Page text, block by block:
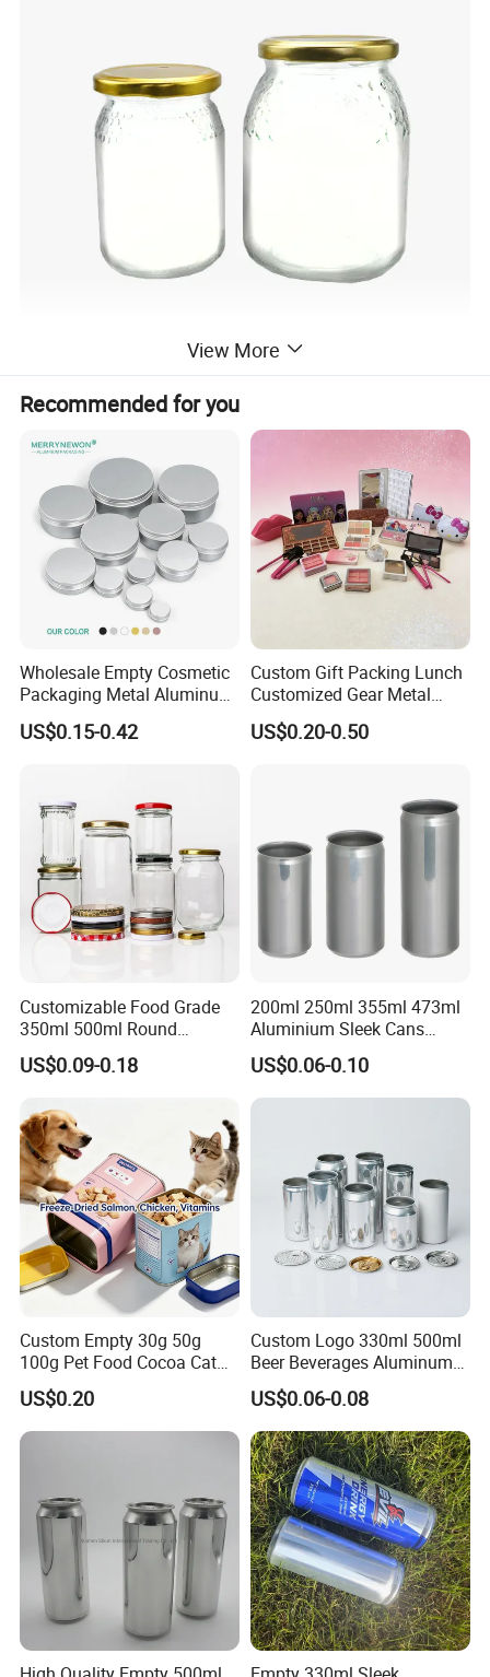
View More
Recommended for you
Wholesale Empty Cosmetic
Packaging Metal Aluminum
Tin Can
US$0.15-0.42
Custom Gift Packing Lunch
Customized Gear Metal
Cake Candle Cookie
Chocolate Tinplate Pencil
US$0.20-0.50
Customizable Food Grade
350ml 500ml Round
Storage Glass Jars for
Honey Jam
US$0.09-0.18
200ml 250ml 355ml 473ml
Aluminium Sleek Cans
Beverage Cans for Soda
Coca
US$0.06-0.10
Custom Empty 30g 50g
100g Pet Food Cocoa Cat
Dog Maca Cans Matcha
Ground Coffee Protein
Powder Tea Beans Tinplate
US$0.20
Custom Logo 330ml 500ml
Beer Beverages Aluminum
Can with Easy Open Lid
US$0.06-0.08